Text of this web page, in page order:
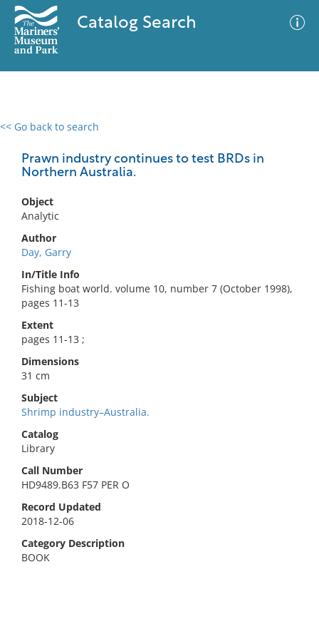
Catalog Search
<< Go back to search
Prawn industry continues to test BRDs in
Northern Australia.
Object
Analytic
Author
Day, Garry
In/Title Info
Fishing boat world. volume 10, number 7 (October 1998),
pages 11-13
Extent
pages 11-13 ;
Dimensions
31 cm
Subject
Shrimp industry–Australia.
Catalog
Library
Call Number
HD9489.B63 F57 PER O
Record Updated
2018-12-06
Category Description
BOOK
0 results